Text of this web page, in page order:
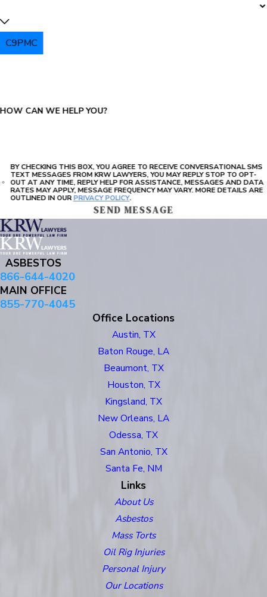
C9PMC
HOW CAN WE HELP YOU?
BY CHECKING THIS BOX, YOU AGREE TO RECEIVE CONVERSATIONAL SMS
TEXT MESSAGES FROM KRW LAWYERS, YOU MAY REPLY STOP TO OPT-
OUT AT ANY TIME, REPLY HELP FOR ASSISTANCE, MESSAGES AND DATA
RATES MAY APPLY, MESSAGE FREQUENCY MAY VARY. MORE DETAILS ARE
OUTLINED IN OURPRIVACY POLICY.
SEND MESSAGE
ASBESTOS
866-644-4020
MAIN OFFICE
855-770-4045
Office Locations
Austin, TX
Baton Rouge, LA
Beaumont, TX
Houston, TX
Kingsland, TX
New Orleans, LA
Odessa, TX
San Antonio, TX
Santa Fe, NM
Links
About Us
Asbestos
Mass Torts
Oil Rig Injuries
Personal Injury
Our Locations